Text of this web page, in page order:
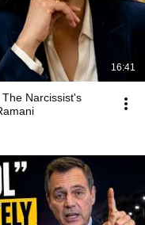
16:41
Narcissist's